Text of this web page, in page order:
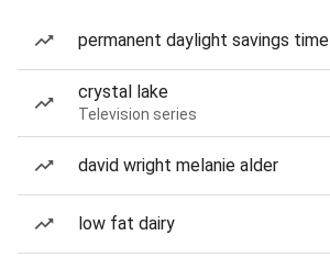
permanent daylight savings time
crystal lake
Television series
david wright melanie alder
low fat dairy